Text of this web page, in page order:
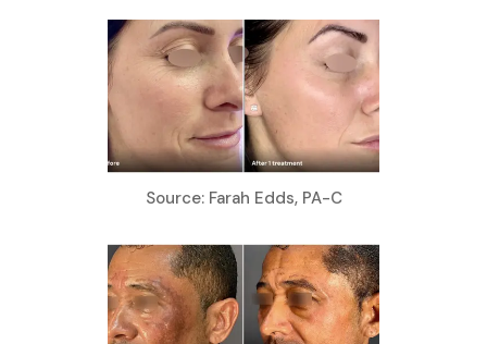
Source: Farah Edds, PA-C